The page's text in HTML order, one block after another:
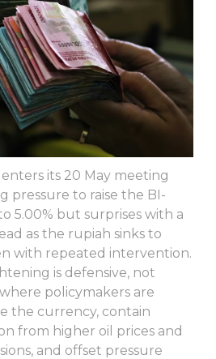
its 20 May meeting
pressure to raise the BI-
5.00% but surprises with a
as the rupiah sinks to
with repeated intervention.
is defensive, not
policymakers are
the currency, contain
from higher oil prices and
and offset pressure